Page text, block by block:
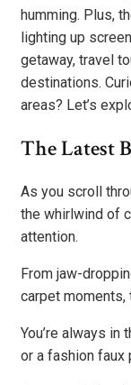
humming. Plus,
lighting up
getaway, travel
destinations.
areas? Let’s
The Latest
As you scroll
the whirlwind of
attention.
From jaw-
carpet
You’re always in
or a fashion faux